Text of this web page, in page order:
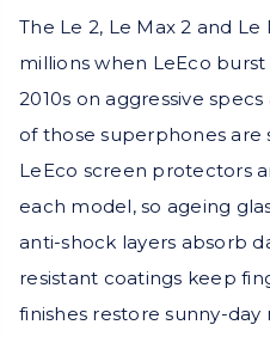
The Le 2, Le Max 2 and
millions when LeEco
2010s on aggressive
of those superphones are
LeEco screen protectors
each model, so ageing
anti-shock layers absorb
resistant coatings keep
finishes restore sunny-